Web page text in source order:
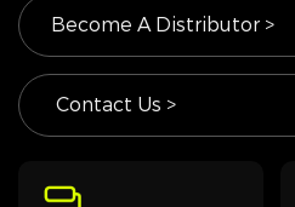
Become A Distributor >
Contact Us >